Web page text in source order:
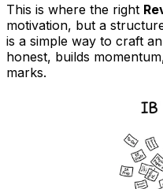
This is where the right
motivation, but a
is a simple way to craft
honest, builds
marks.